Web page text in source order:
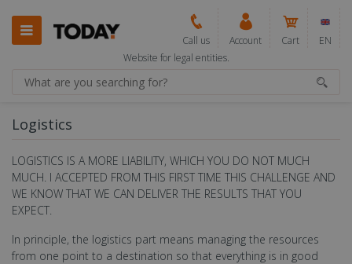
Call us Account Cart
EN
Website for legal entities.
Logistics
LOGISTICS IS A MORE LIABILITY, WHICH YOU DO NOT MUCH
MUCH. I ACCEPTED FROM THIS FIRST TIME THIS CHALLENGE AND
WE KNOW THAT WE CAN DELIVER THE RESULTS THAT YOU
EXPECT.
In principle, the logistics part means managing the resources
from one point to a destination so that everything is in good